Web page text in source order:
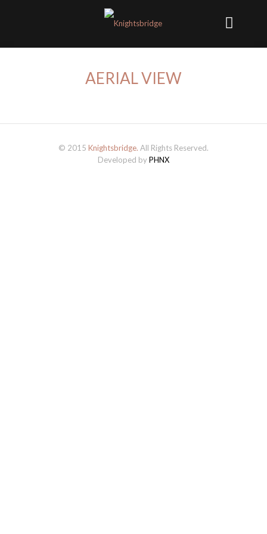
AERIAL VIEW
© 2015 Knightsbridge. All Rights Reserved.
Developed byPHNX